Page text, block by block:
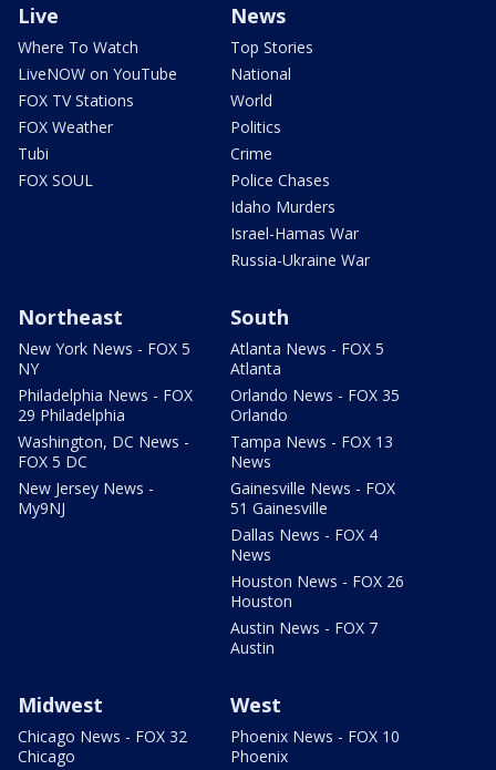
Live
Where To Watch
LiveNOW on YouTube
FOX TV Stations
FOX Weather
Tubi
FOX SOUL
News
Top Stories
National
World
Politics
Crime
Police Chases
Idaho Murders
Israel-Hamas War
Russia-Ukraine War
Northeast
New York News - FOX 5
NY
Philadelphia News - FOX
29 Philadelphia
Washington, DC News -
FOX 5 DC
New Jersey News -
My9NJ
South
Atlanta News - FOX 5
Atlanta
Orlando News - FOX 35
Orlando
Tampa News - FOX 13
News
Gainesville News - FOX
51 Gainesville
Dallas News - FOX 4
News
Houston News - FOX 26
Houston
Austin News - FOX 7
Austin
Midwest
Chicago News - FOX 32
Chicago
West
Phoenix News - FOX 10
Phoenix